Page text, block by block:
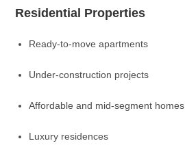
Residential Properties
Ready-to-move apartments
Under-construction projects
Affordable and mid-segment homes
Luxury residences